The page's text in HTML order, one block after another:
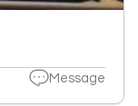
Message